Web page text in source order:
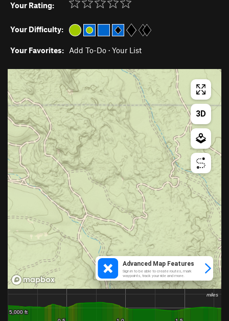
Your Rating:
Your Difficulty:
Your Favorites: Add To-Do · Your List